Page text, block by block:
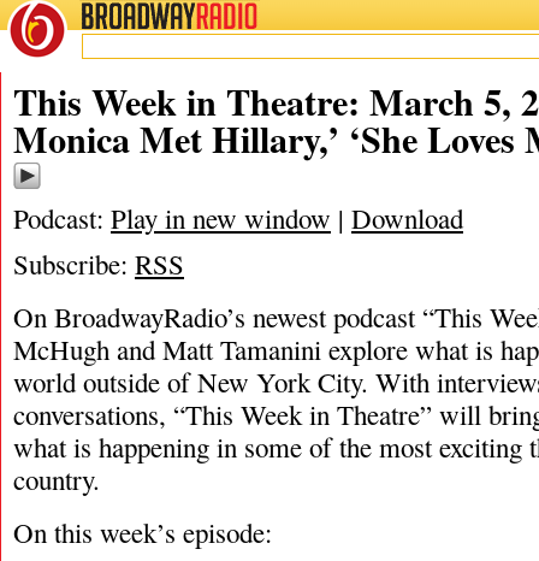
BROADWAYRADIO
03/5/22
This Week in Theatre: March 5,
Monica Met Hillary,’ ‘She Loves
Podcast: Play in new window | Download
Subscribe: RSS
On BroadwayRadio’s newest podcast “This
McHugh and Matt Tamanini explore what is
world outside of New York City. With
conversations, “This Week in Theatre” will
what is happening in some of the most exciting
country.
On this week’s episode: